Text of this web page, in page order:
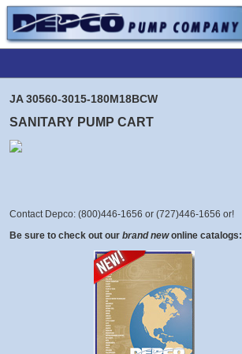
JA 30560-3015-180M18BCW
SANITARY PUMP CART
Contact Depco: (800)446-1656 or (727)446-1656 or!
Be sure to check out our brand new online catalogs: